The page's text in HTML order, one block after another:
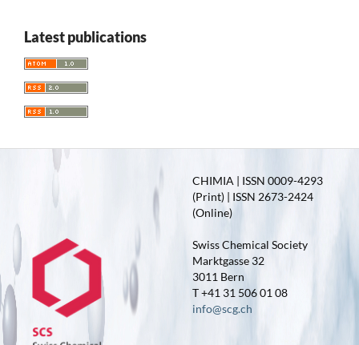
Latest publications
CHIMIA | ISSN 0009-4293
(Print) | ISSN 2673-2424
(Online)
Swiss Chemical Society
Marktgasse 32
3011 Bern
T +41 31 506 01 08
info@scg.ch